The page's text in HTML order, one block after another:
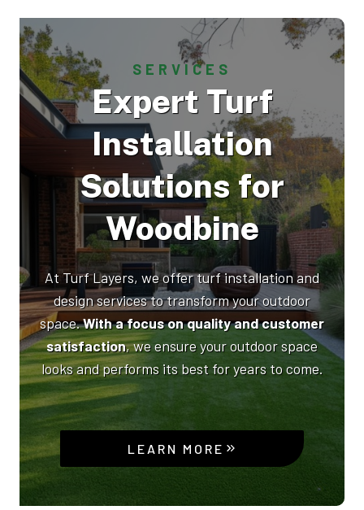
SERVICES
Expert Turf
Installation
Solutions for
Woodbine
At Turf Layers, we offer turf installation and
design services to transform your outdoor
space.With a focus on quality and customer
satisfaction, we ensure your outdoor space
looks and performs its best for years to come.
LEARN MORE